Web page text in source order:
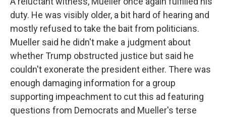
duty. He was visibly older, a bit hard of hearing and
mostly refused to take the bait from politicians.
Mueller said he didn't make a judgment about
whether Trump obstructed justice but said he
couldn't exonerate the president either. There was
enough damaging information for a group
supporting impeachment to cut this ad featuring
questions from Democrats and Mueller's terse